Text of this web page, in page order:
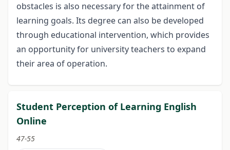
obstacles is also necessary for the attainment of
learning goals. Its degree can also be developed
through educational intervention, which provides
an opportunity for university teachers to expand
their area of operation.
Student Perception of Learning English
Online
47-55